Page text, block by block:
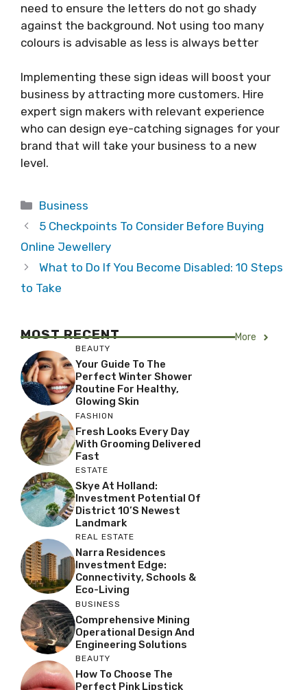
need to ensure the letters do not go shady
against the background. Not using too many
colours is advisable as less is always better
Implementing these sign ideas will boost your
business by attracting more customers. Hire
expert sign makers with relevant experience
who can design eye-catching signages for your
brand that will take your business to a new
level.
Categories
Business
5 Checkpoints To Consider Before Buying
Online Jewellery
What to Do If You Become Disabled: 10 Steps
to Take
MOST RECENT More
BEAUTY
Your Guide To The
Perfect Winter Shower
Routine For Healthy,
Glowing Skin
FASHION
Fresh Looks Every Day
With Grooming Delivered
Fast
ESTATE
Skye At Holland:
Investment Potential Of
District 10’s Newest
Landmark
REAL ESTATE
Narra Residences
Investment Edge:
Connectivity, Schools &
Eco-Living
BUSINESS
Comprehensive Mining
Operational Design And
Engineering Solutions
BEAUTY
How To Choose The
Perfect Pink Lipstick